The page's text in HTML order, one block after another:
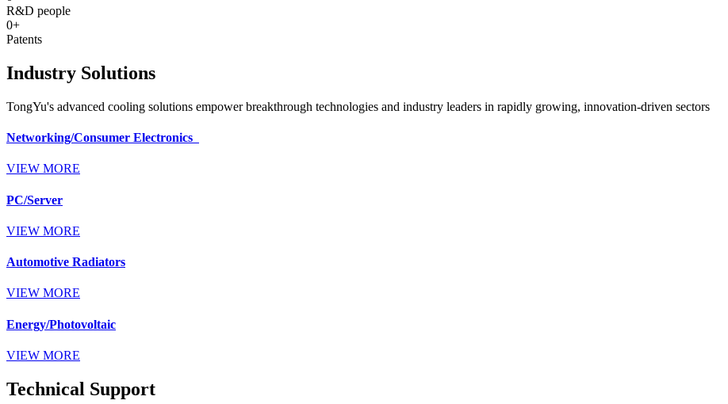
R&D people
0+
Patents
Industry Solutions
TongYu's advanced cooling solutions empower breakthrough technologies and industry leaders in rapidly growing, innovation-driven sectors
Networking/Consumer Electronics
VIEW MORE
PC/Server
VIEW MORE
Automotive Radiators
VIEW MORE
Energy/Photovoltaic
VIEW MORE
Technical Support